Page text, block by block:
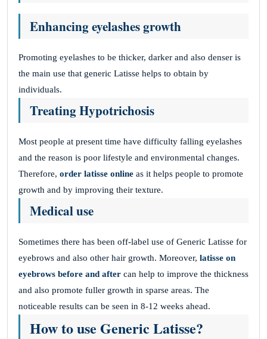
LRAmnorWXyFgRCdoWBzOWZEf
dMPDelBfCBDMGMirrYk
Site Reviews navigation
Page
1
Enhancing eyelashes growth
Promoting eyelashes to be thicker, darker and also denser is
the main use that generic Latisse helps to obtain by
individuals.
Treating Hypotrichosis
Most people at present time have difficulty falling eyelashes
and the reason is poor lifestyle and environmental changes.
Therefore, order latisse online as it helps people to promote
growth and by improving their texture.
Medical use
Sometimes there has been off-label use of Generic Latisse for
eyebrows and also other hair growth. Moreover, latisse on
eyebrows before and after can help to improve the thickness
and also promote fuller growth in sparse areas. The
noticeable results can be seen in 8-12 weeks ahead.
How to use Generic Latisse?